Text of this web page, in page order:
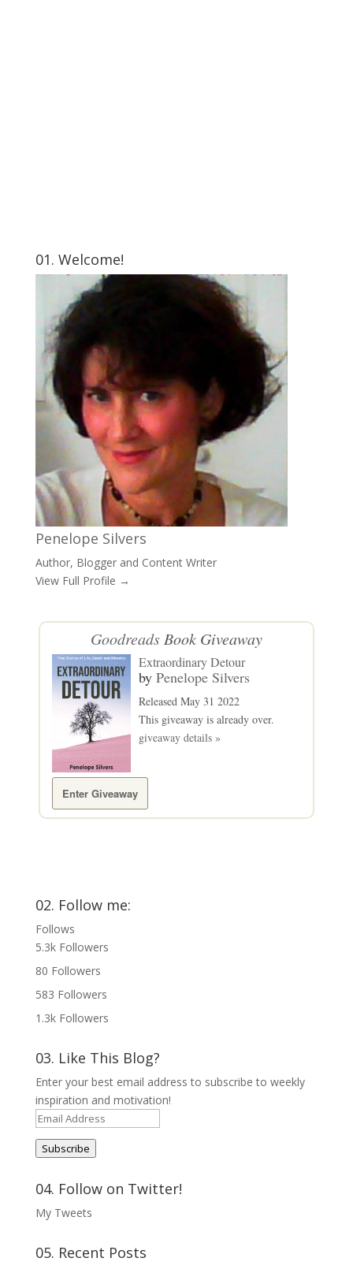
01. Welcome!
Penelope Silvers
Author, Blogger and Content Writer
View Full Profile →
GoodreadsBook Giveaway
Extraordinary Detour
by Penelope Silvers
Released May 31 2022
This giveaway is already over.
giveaway details »
Enter Giveaway
02. Follow me:
Follows
5.3k Followers
80 Followers
583 Followers
1.3k Followers
03. Like This Blog?
Enter your best email address to subscribe to weekly
inspiration and motivation!
Email
Subscribe
04. Follow on Twitter!
My Tweets
05. Recent Posts